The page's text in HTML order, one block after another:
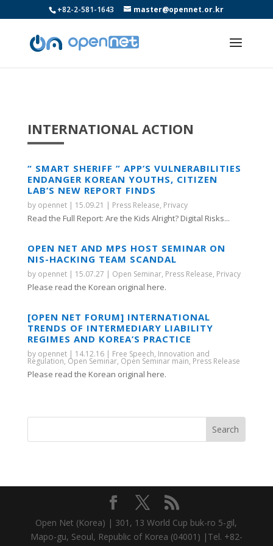
+82-2-581-1643 master@opennet.or.kr
INTERNATIONAL ACTION
“ SMART SHERIFF ” APP’S VULNERABILITIES
ENDANGER KOREAN YOUTHS, CITIZEN
LAB’S NEW REPORT FINDS
by opennet| 15.09.21 | Press Release, Privacy
Read the Full Report: Are the Kids Alright? Digital Risks...
OPEN NET AND MPS HOST SEMINAR ON
NIS-HACKING TEAM SCANDAL
by opennet| 15.07.27 | Open Seminar, Press Release, Privacy
Please read the Korean original here.
[OPEN NET FORUM] INTERNATIONAL
TRENDS OF INTERMEDIARY LIABILITY
REGIMES AND KOREA’S PRACTICE
by opennet| 14.12.16| Free Speech, Innovation and
Regulation, Open Seminar, Open Seminar main, Press Release
Please read the Korean original here.
Open Net (Korea) | 301, 13 World Cup buk-ro 5-gil,
Mapo-gu, Seoul, Republic of Korea (04001) |Tel. +82-